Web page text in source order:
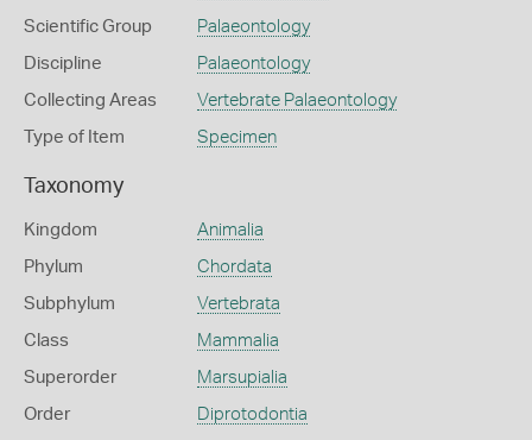
Scientific Group Palaeontology
Discipline Palaeontology
Collecting Areas Vertebrate Palaeontology
Type of Item Specimen
Taxonomy
Kingdom Animalia
Phylum Chordata
Subphylum Vertebrata
Class Mammalia
Superorder Marsupialia
Order Diprotodontia